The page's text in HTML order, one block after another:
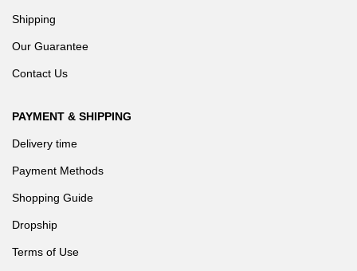
Shipping
Our Guarantee
Contact Us
PAYMENT & SHIPPING
Delivery time
Payment Methods
Shopping Guide
Dropship
Terms of Use